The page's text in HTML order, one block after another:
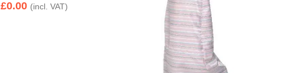
£0.00 (incl. VAT)